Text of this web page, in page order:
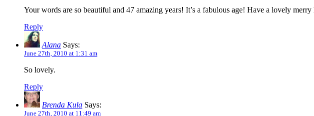
Your words are so beautiful and 47 amazing years! It’s a fabulous age! Have a lovely
Reply
Alana Says:
June 27th, 2010 at 1:31 am
So lovely.
Reply
Brenda Kula Says:
June 27th, 2010 at 11:49 am